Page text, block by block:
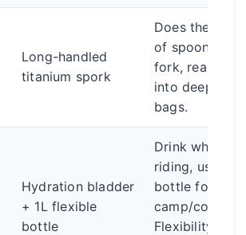
Long-handled
titanium spork
Does the job
of spoon and
fork, reaches
into deep
bags.
Hydration bladder
+ 1L flexible
bottle
Drink while
riding, use
bottle for
camp/cooking.
Flexibility is